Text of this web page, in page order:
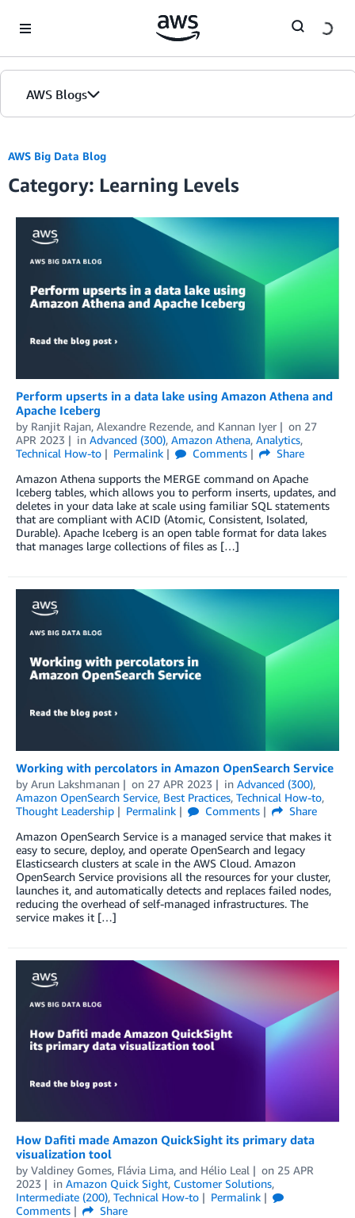
AWS Blogs
AWS Big Data Blog
Category: Learning Levels
Perform upserts in a data lake using Amazon Athena and
Apache Iceberg
by Ranjit Rajan, Alexandre Rezende, and Kannan Iyer on 27
APR 2023
in Advanced (300), Amazon Athena, Analytics,
Technical How-to
Permalink Comments
Share
Amazon Athena supports the MERGE command on Apache
Iceberg tables, which allows you to perform inserts, updates, and
deletes in your data lake at scale using familiar SQL statements
that are compliant with ACID (Atomic, Consistent, Isolated,
Durable). Apache Iceberg is an open table format for data lakes
that manages large collections of files as […]
Working with percolators in Amazon OpenSearch Service
by Arun Lakshmanan on 27 APR 2023 in Advanced (300),
Amazon OpenSearch Service, Best Practices, Technical How-to,
Thought Leadership
Permalink Comments
Share
Amazon OpenSearch Service is a managed service that makes it
easy to secure, deploy, and operate OpenSearch and legacy
Elasticsearch clusters at scale in the AWS Cloud. Amazon
OpenSearch Service provisions all the resources for your cluster,
launches it, and automatically detects and replaces failed nodes,
reducing the overhead of self-managed infrastructures. The
service makes it […]
How Dafiti made Amazon QuickSight its primary data
visualization tool
by Valdiney Gomes, Flávia Lima, and Hélio Leal on 25 APR
2023
in Amazon Quick Sight, Customer Solutions,
Intermediate (200), Technical How-to
Permalink
Comments
Share